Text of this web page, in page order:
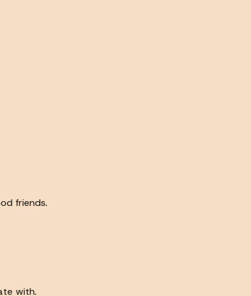
friends.
with.